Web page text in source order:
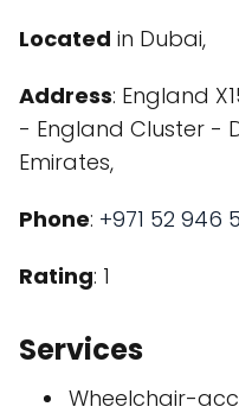
Located in Dubai,
Address: England
- England Cluster -
Emirates,
Phone: +971 52 946
Rating: 1
Services
Wheelchair-